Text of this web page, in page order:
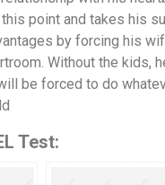
point and takes his
by forcing his
Without the kids,
be forced to do
Test: